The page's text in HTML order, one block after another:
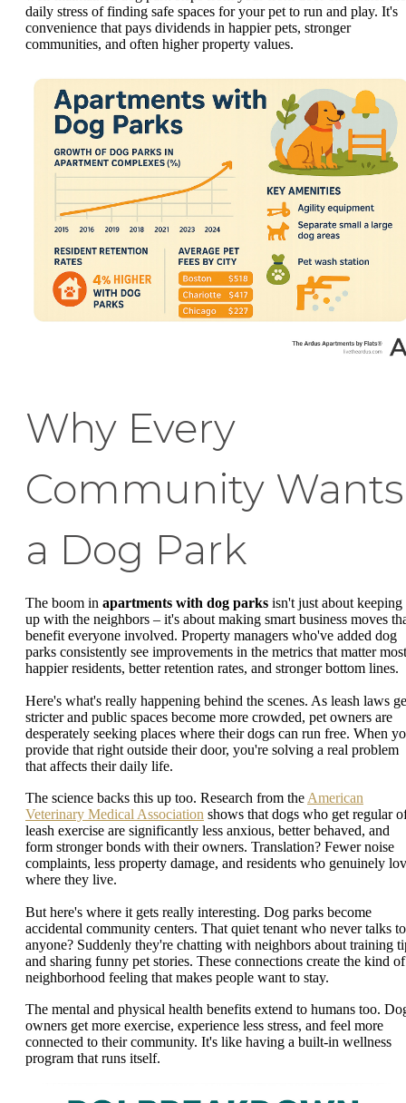
daily stress of finding safe spaces for your pet to run and play. It's
convenience that pays dividends in happier pets, stronger
communities, and often higher property values.
Why Every
Community Wants
a Dog Park
The boom in apartments with dog parks isn't just about keeping
up with the neighbors – it's about making smart business moves
benefit everyone involved. Property managers who've added dog
parks consistently see improvements in the metrics that matter
happier residents, better retention rates, and stronger bottom lines.
Here's what's really happening behind the scenes. As leash laws
stricter and public spaces become more crowded, pet owners are
desperately seeking places where their dogs can run free. When
provide that right outside their door, you're solving a real problem
that affects their daily life.
The science backs this up too. Research from the American
Veterinary Medical Association shows that dogs who get regular
leash exercise are significantly less anxious, better behaved, and
form stronger bonds with their owners. Translation? Fewer noise
complaints, less property damage, and residents who genuinely
where they live.
But here's where it gets really interesting. Dog parks become
accidental community centers. That quiet tenant who never talks to
anyone? Suddenly they're chatting with neighbors about training
and sharing funny pet stories. These connections create the kind of
neighborhood feeling that makes people want to stay.
The mental and physical health benefits extend to humans too.
owners get more exercise, experience less stress, and feel more
connected to their community. It's like having a built-in wellness
program that runs itself.